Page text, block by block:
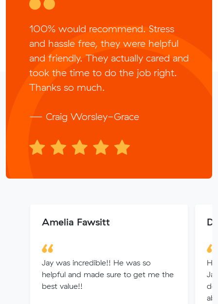
100% would recommend. Stress
and hassle free, they were helpful
and friendly. They actually cared and
took the time to do the job right.
Thanks so much.
— Craig Worsley-Grace
Amelia Fawsitt
Jay was incredible!! He was so
helpful and made sure to get me the
best value!!